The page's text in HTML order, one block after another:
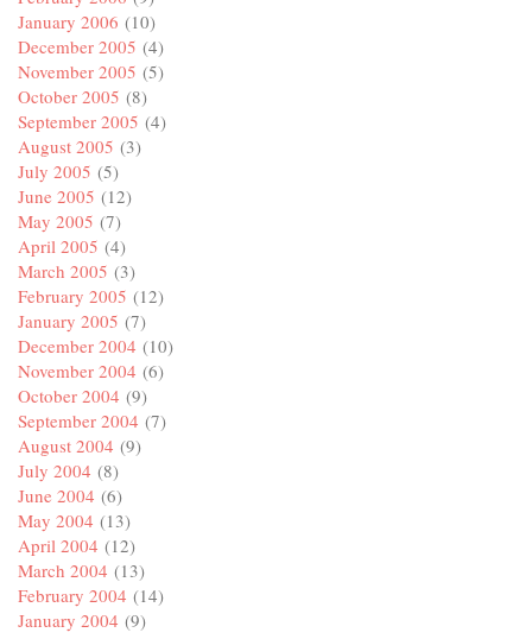
January 2006 (10)
December 2005 (4)
November 2005 (5)
October 2005 (8)
September 2005 (4)
August 2005 (3)
July 2005 (5)
June 2005 (12)
May 2005 (7)
April 2005 (4)
March 2005 (3)
February 2005 (12)
January 2005 (7)
December 2004 (10)
November 2004 (6)
October 2004 (9)
September 2004 (7)
August 2004 (9)
July 2004 (8)
June 2004 (6)
May 2004 (13)
April 2004 (12)
March 2004 (13)
February 2004 (14)
January 2004 (9)